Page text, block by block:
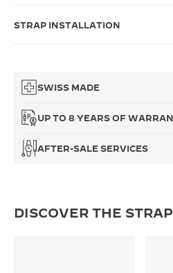
TIMEPIECE WARRANTY
THE PERPETUAL
STRAP INSTALLATION
SWISS MADE
UP TO 8 YEARS OF
AFTER-SALE SERVICES
DISCOVER THE